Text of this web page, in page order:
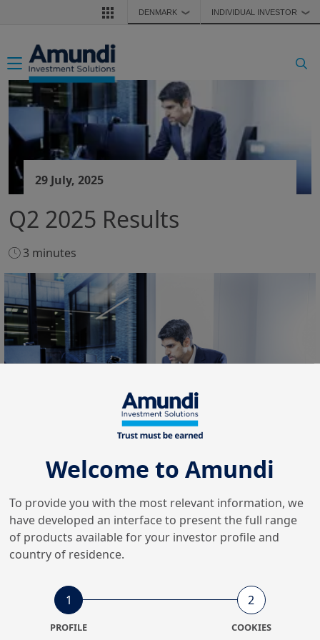
Skip to main content DENMARK ❯ INDIVIDUAL INVESTOR ❯
Toggle navigation
Welcome to Amundi
To provide you with the most relevant information, we
have developed an interface to present the full range
of products available for your investor profile and
country of residence.
1
PROFILE
2
COOKIES
29 July, 2025
Q2 2025 Results
3 minutes
The first semester of 2025
was marked by all-time
highs of Assets under
management and record
inflows